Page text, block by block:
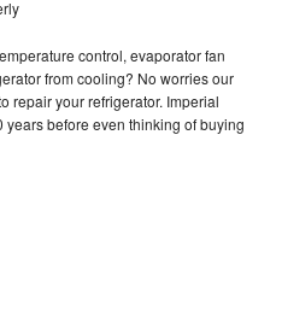
control, evaporator fan
from cooling? No worries our
repair your refrigerator. Imperial
before even thinking of buying